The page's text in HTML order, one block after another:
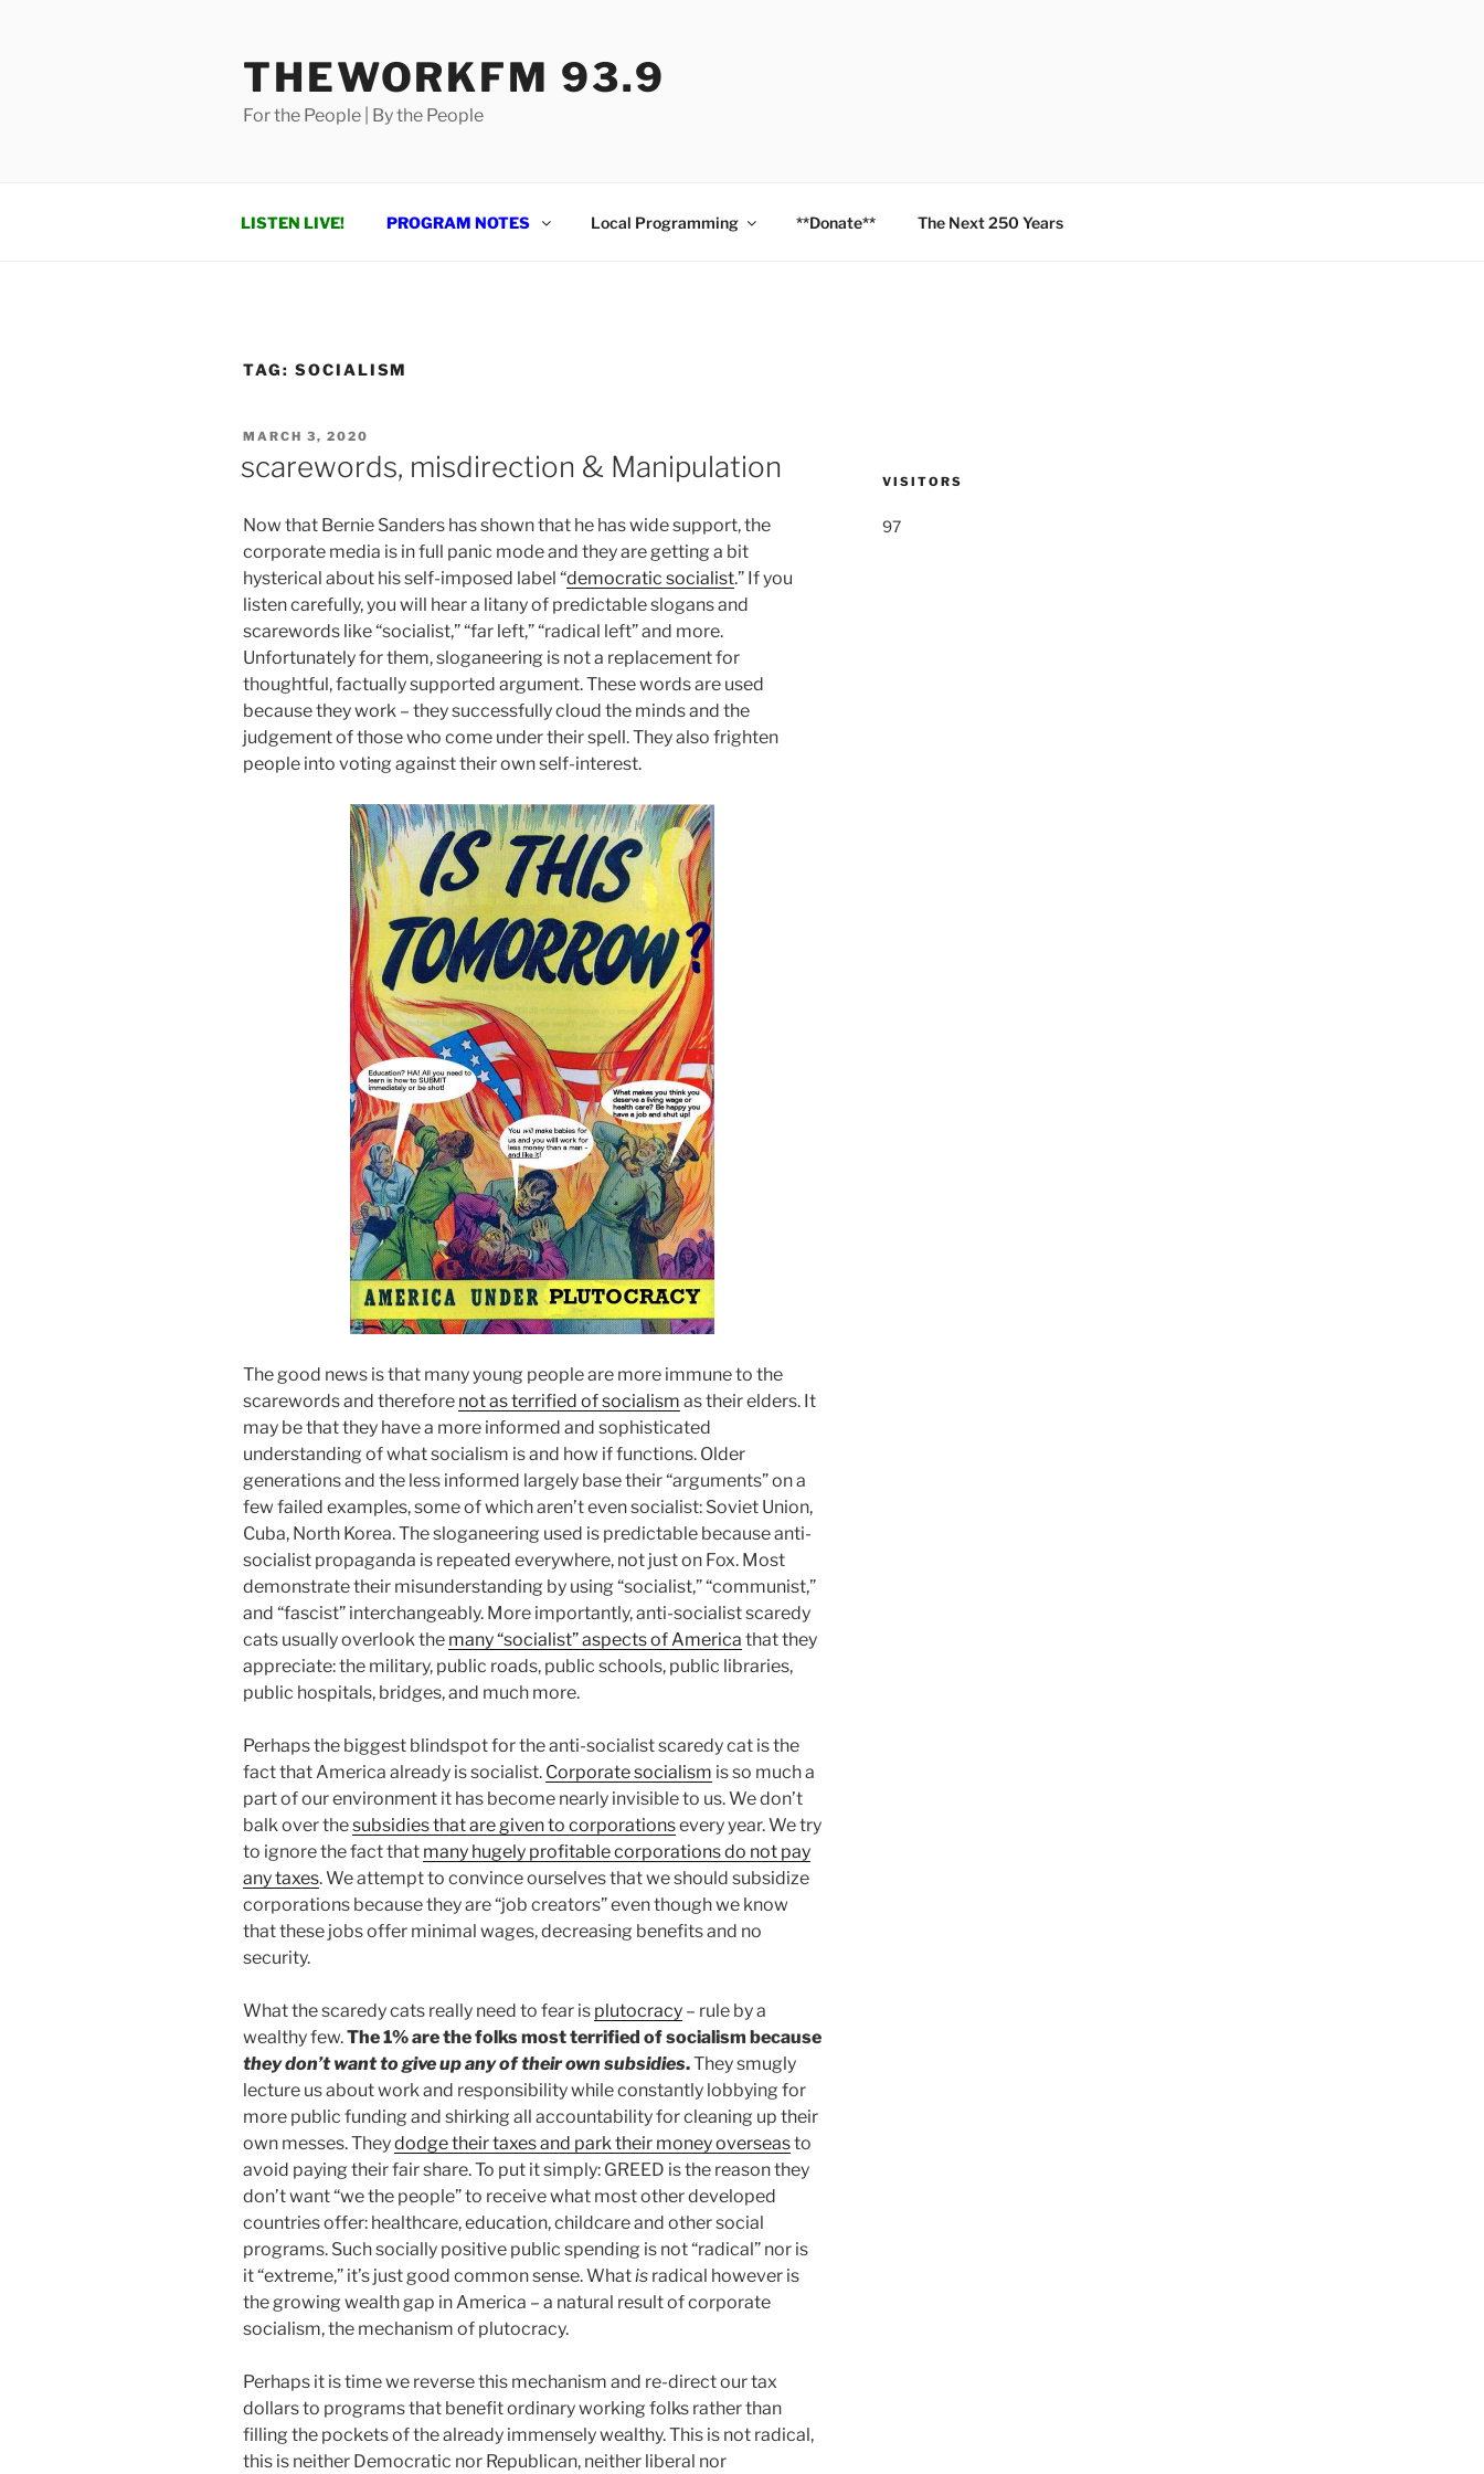
THEWORKFM 93.9
For the People | By the People
LISTEN LIVE! PROGRAM NOTES Local Programming **Donate** The Next 250 Years
TAG: SOCIALISM
POSTED
MARCH 3, 2020
scarewords, misdirection & Manipulation
Now that Bernie Sanders has shown that he has wide support, the
corporate media is in full panic mode and they are getting a bit
hysterical about his self-imposed label “democratic socialist.” If you
listen carefully, you will hear a litany of predictable slogans and
scarewords like “socialist,” “far left,” “radical left” and more.
Unfortunately for them, sloganeering is not a replacement for
thoughtful, factually supported argument. These words are used
because they work – they successfully cloud the minds and the
judgement of those who come under their spell. They also frighten
people into voting against their own self-interest.
The good news is that many young people are more immune to the
scarewords and therefore not as terrified of socialism as their elders. It
may be that they have a more informed and sophisticated
understanding of what socialism is and how if functions. Older
generations and the less informed largely base their “arguments” on a
few failed examples, some of which aren’t even socialist: Soviet Union,
Cuba, North Korea. The sloganeering used is predictable because anti-
socialist propaganda is repeated everywhere, not just on Fox. Most
demonstrate their misunderstanding by using “socialist,” “communist,”
and “fascist” interchangeably. More importantly, anti-socialist scaredy
cats usually overlook the many “socialist” aspects of America that they
appreciate: the military, public roads, public schools, public libraries,
public hospitals, bridges, and much more.
Perhaps the biggest blindspot for the anti-socialist scaredy cat is the
fact that America already is socialist. Corporate socialism is so much a
part of our environment it has become nearly invisible to us. We don’t
balk over thesubsidies that are given to corporationsevery year. We try
to ignore the fact that many hugely profitable corporations do not pay
any taxes. We attempt to convince ourselves that we should subsidize
corporations because they are “job creators” even though we know
that these jobs offer minimal wages, decreasing benefits and no
security.
What the scaredy cats really need to fear is plutocracy – rule by a
wealthy few.The 1% are the folks most terrified of socialism because
they don’t want to give up any of their own subsidies.They smugly
lecture us about work and responsibility while constantly lobbying for
more public funding and shirking all accountability for cleaning up their
own messes. Theydodge their taxes and park their money overseasto
avoid paying their fair share. To put it simply: GREED is the reason they
don’t want “we the people” to receive what most other developed
countries offer: healthcare, education, childcare and other social
programs. Such socially positive public spending is not “radical” nor is
it “extreme,” it’s just good common sense. Whatis radical however is
the growing wealth gap in America – a natural result of corporate
socialism, the mechanism of plutocracy.
Perhaps it is time we reverse this mechanism and re-direct our tax
dollars to programs that benefit ordinary working folks rather than
filling the pockets of the already immensely wealthy. This is not radical,
this is neither Democratic nor Republican, neither liberal nor
VISITORS
97